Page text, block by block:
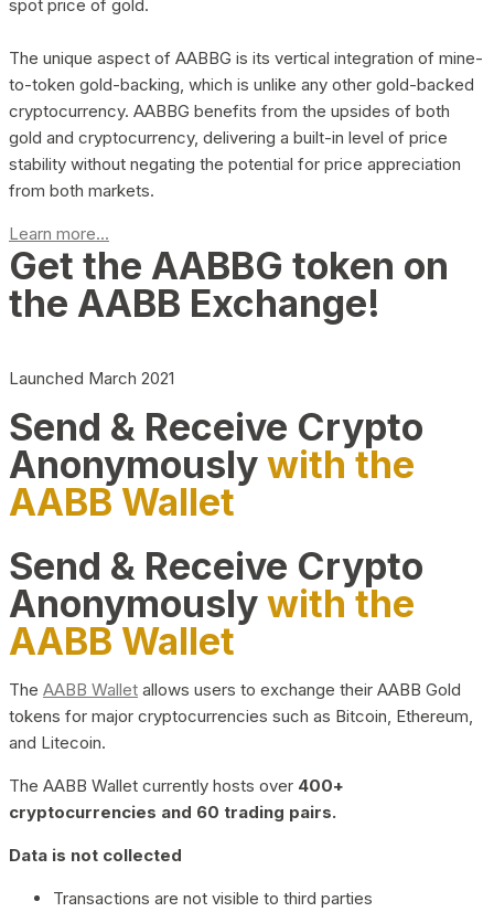
spot price of gold.
The unique aspect of AABBG is its vertical integration of mine-
to-token gold-backing, which is unlike any other gold-backed
cryptocurrency. AABBG benefits from the upsides of both
gold and cryptocurrency, delivering a built-in level of price
stability without negating the potential for price appreciation
from both markets.
Learn more...
Get the AABBG token on
the AABB Exchange!
Launched March 2021
Send & Receive Crypto
Anonymouslywith the
AABB Wallet
Send & Receive Crypto
Anonymouslywith the
AABB Wallet
The AABB Wallet allows users to exchange their AABB Gold
tokens for major cryptocurrencies such as Bitcoin, Ethereum,
and Litecoin.
The AABB Wallet currently hosts over 400+
cryptocurrencies and 60 trading pairs.
Data is not collected
Transactions are not visible to third parties